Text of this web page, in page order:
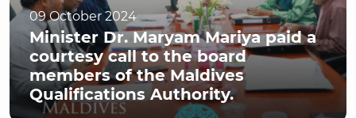
09 October 2024
Minister Dr. Maryam Mariya paid a
courtesy call to the board
members of the Maldives
Qualifications Authority.